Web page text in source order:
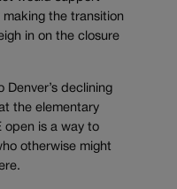
making the transition
in on the closure
Denver’s declining
the elementary
open is a way to
otherwise might